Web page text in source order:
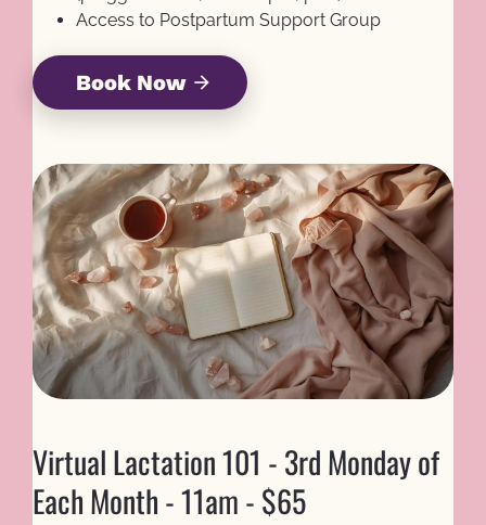
Access to Postpartum Support Group
arrow_forward
Book Now
Virtual Lactation 101 - 3rd Monday of
Each Month - 11am - $65